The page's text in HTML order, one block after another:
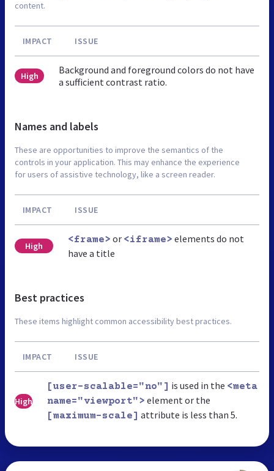
content.
IMPACT ISSUE
High
Background and foreground colors do not have
a sufficient contrast ratio.
Names and labels
These are opportunities to improve the semantics of the
controls in your application. This may enhance the experience
for users of assistive technology, like a screen reader.
IMPACT ISSUE
High
<frame> or <iframe> elements do not
have a title
Best practices
These items highlight common accessibility best practices.
IMPACT ISSUE
High
[user-scalable="no"] is used in the <meta
name="viewport"> element or the
[maximum-scale] attribute is less than 5.